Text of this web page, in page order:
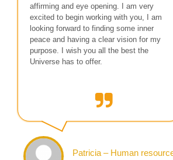
affirming and eye opening. I am very
excited to begin working with you, I am
looking forward to finding some inner
peace and having a clear vision for my
purpose. I wish you all the best the
Universe has to offer.
Patricia – Human